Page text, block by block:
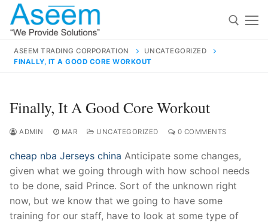
Skip
content
for:
contact@aseemindia.com 91 9824076709
Home
About Us
ASEEM TRADING CORPORATION
UNCATEGORIZED
FINALLY, IT A GOOD CORE WORKOUT
Finally, It A Good Core Workout
ADMIN MAR UNCATEGORIZED 0 COMMENTS
cheap nba Jerseys china Anticipate some changes,
given what we going through with how school needs
to be done, said Prince. Sort of the unknown right
now, but we know that we going to have some
training for our staff, have to look at some type of